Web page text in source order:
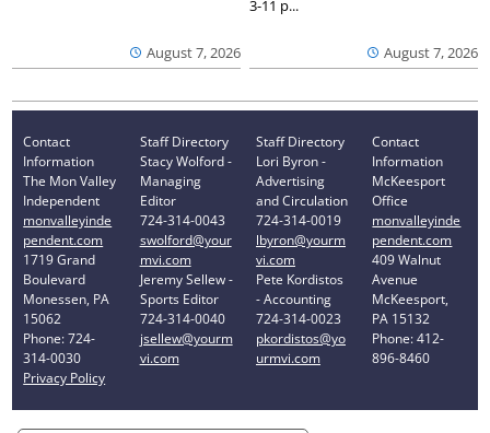
August 7, 2026 August 7, 2026
3-11 p...
Contact
Information
The Mon Valley
Independent
monvalleyinde
pendent.com
1719 Grand
Boulevard
Monessen, PA
15062
Phone: 724-
314-0030
Privacy Policy
Staff Directory
Stacy Wolford -
Managing
Editor
724-314-0043
swolford@your
mvi.com
Jeremy Sellew -
Sports Editor
724-314-0040
jsellew@yourm
vi.com
Staff Directory
Lori Byron -
Advertising
and Circulation
724-314-0019
lbyron@yourm
vi.com
Pete Kordistos
- Accounting
724-314-0023
pkordistos@yo
urmvi.com
Contact
Information
McKeesport
Office
monvalleyinde
pendent.com
409 Walnut
Avenue
McKeesport,
PA 15132
Phone: 412-
896-8460